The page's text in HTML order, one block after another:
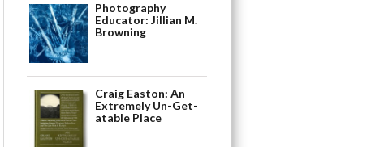
Photography
Educator: Jillian M.
Browning
Craig Easton: An
Extremely Un-Get-
atable Place